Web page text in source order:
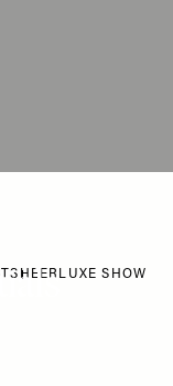
SHEERLUXE SHOW